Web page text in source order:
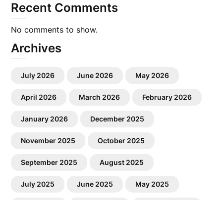
Recent Comments
No comments to show.
Archives
July 2026 June 2026 May 2026
April 2026 March 2026 February 2026
January 2026 December 2025
November 2025 October 2025
September 2025 August 2025
July 2025 June 2025 May 2025